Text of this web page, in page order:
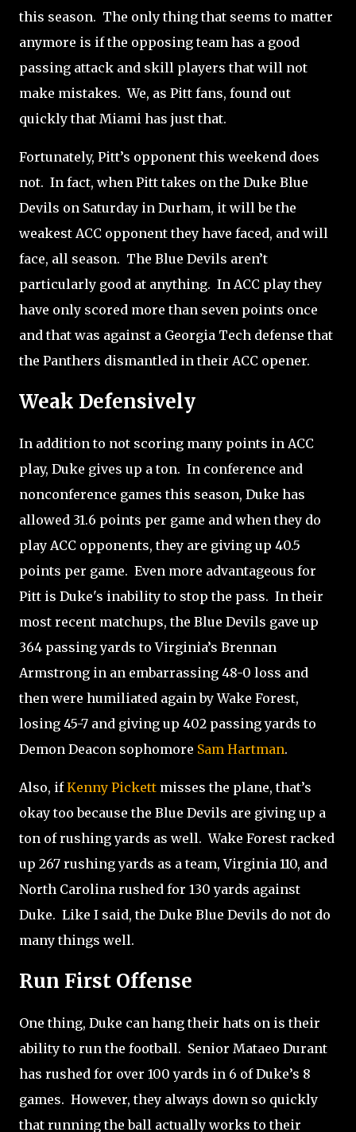
this season. The only thing that seems to matter
anymore is if the opposing team has a good
passing attack and skill players that will not
make mistakes. We, as Pitt fans, found out
quickly that Miami has just that.
Fortunately, Pitt’s opponent this weekend does
not. In fact, when Pitt takes on the Duke Blue
Devils on Saturday in Durham, it will be the
weakest ACC opponent they have faced, and will
face, all season. The Blue Devils aren’t
particularly good at anything. In ACC play they
have only scored more than seven points once
and that was against a Georgia Tech defense that
the Panthers dismantled in their ACC opener.
Weak Defensively
In addition to not scoring many points in ACC
play, Duke gives up a ton. In conference and
nonconference games this season, Duke has
allowed 31.6 points per game and when they do
play ACC opponents, they are giving up 40.5
points per game. Even more advantageous for
Pitt is Duke's inability to stop the pass. In their
most recent matchups, the Blue Devils gave up
364 passing yards to Virginia’s Brennan
Armstrong in an embarrassing 48-0 loss and
then were humiliated again by Wake Forest,
losing 45-7 and giving up 402 passing yards to
Demon Deacon sophomore Sam Hartman.
Also, ifKenny Pickett misses the plane, that’s
okay too because the Blue Devils are giving up a
ton of rushing yards as well. Wake Forest racked
up 267 rushing yards as a team, Virginia 110, and
North Carolina rushed for 130 yards against
Duke. Like I said, the Duke Blue Devils do not do
many things well.
Run First Offense
One thing, Duke can hang their hats on is their
ability to run the football. Senior Mataeo Durant
has rushed for over 100 yards in 6 of Duke’s 8
games. However, they always down so quickly
that running the ball actually works to their